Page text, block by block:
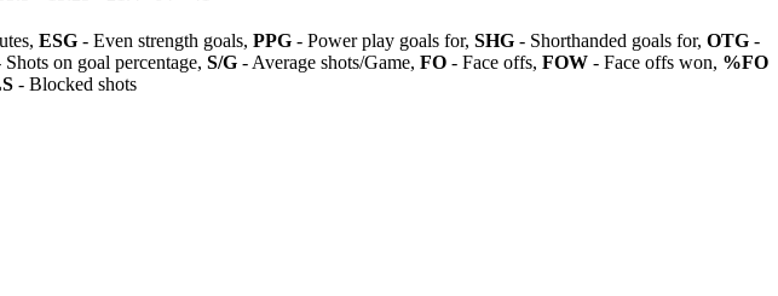
ESG - Even strength goals, PPG - Power play goals for, SHG - Shorthanded goals for, OTG -
Shots on goal percentage, S/G - Average shots/Game, FO - Face offs, FOW - Face offs won, %FO
- Blocked shots